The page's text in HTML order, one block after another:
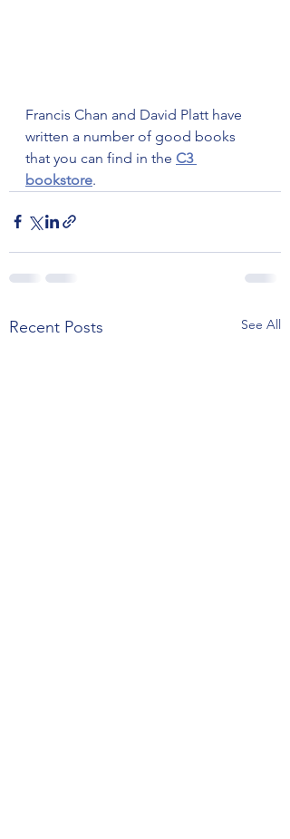
Francis Chan and David Platt have
written a number of good books
that you can find in the C3
bookstore.
Recent Posts See All